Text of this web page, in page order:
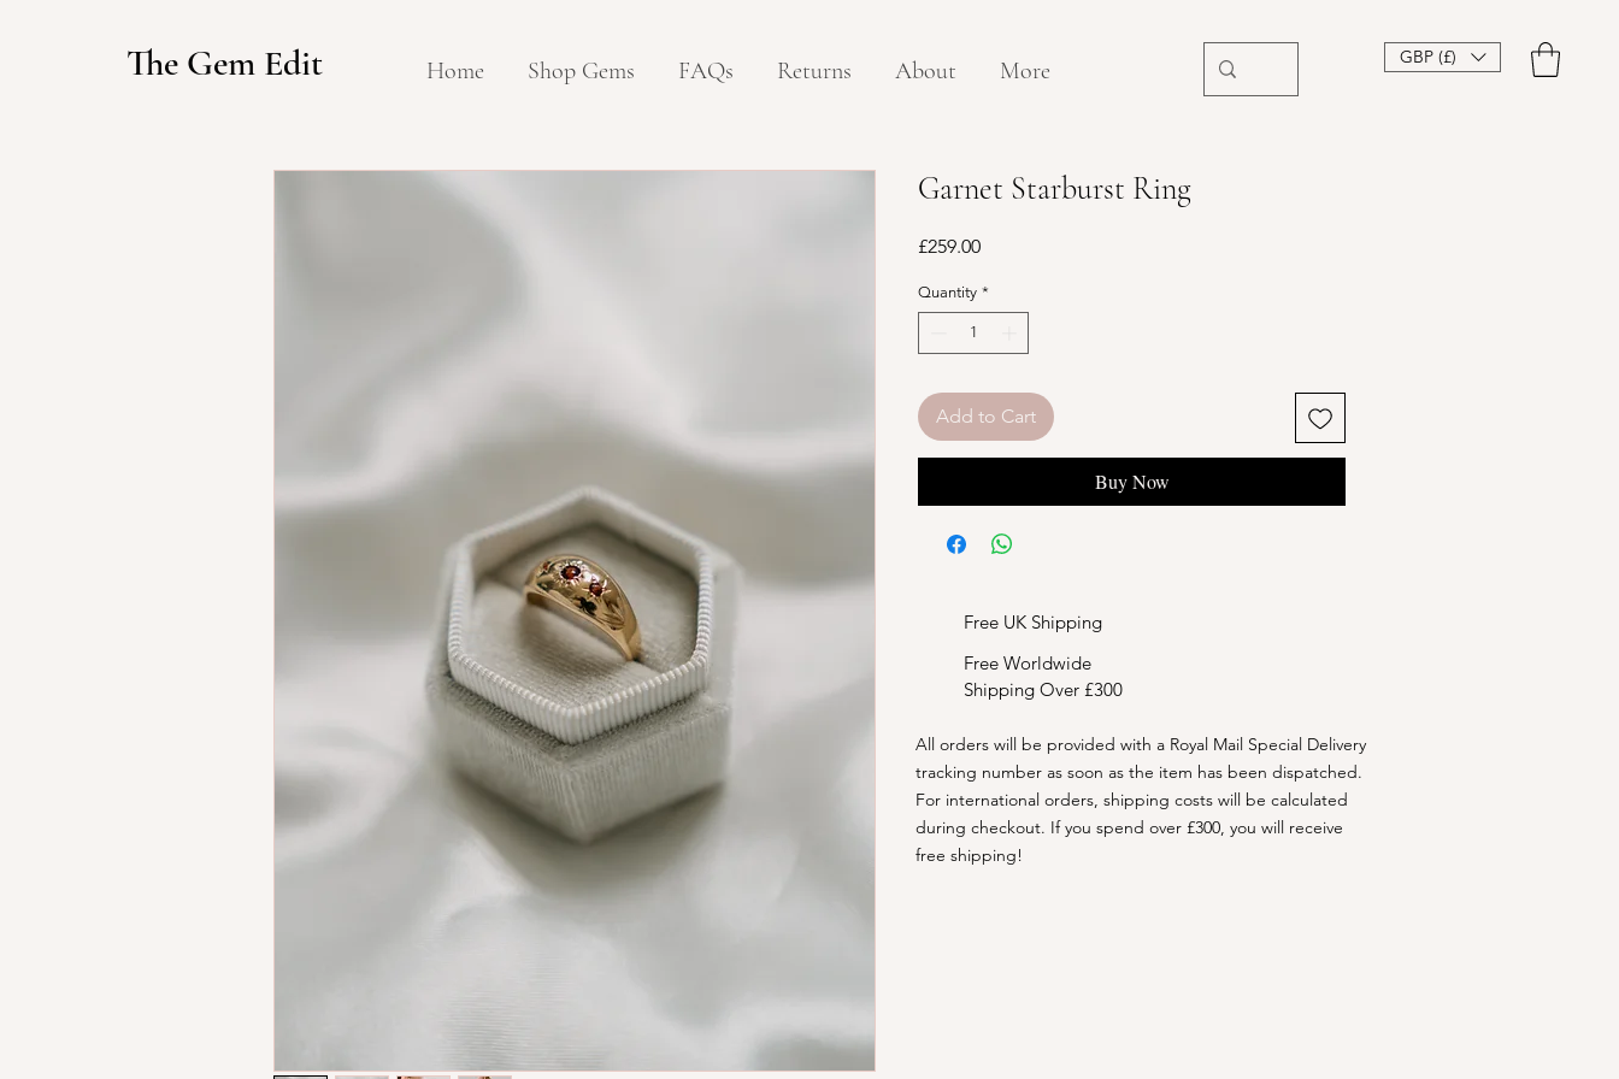
The Gem Edit Home Shop Gems FAQs Returns About More GBP (£)
Garnet Starburst Ring
£259.00Price
Quantity *
Add to Cart
Buy Now
Free UK Shipping
Free Worldwide
Shipping Over £300
All orders will be provided with a Royal Mail Special Delivery
tracking number as soon as the item has been dispatched.
​For international orders, shipping costs will be calculated
during checkout. If you spend over £300, you will receive
free shipping!